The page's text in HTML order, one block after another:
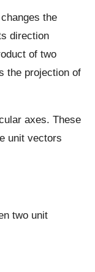
the
direction
of two
the projection of
axes. These
unit vectors
two unit